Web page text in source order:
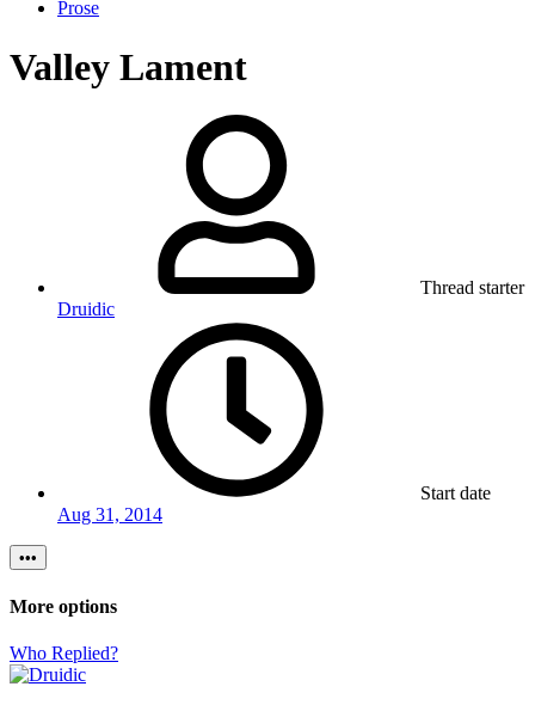
Prose
Valley Lament
Thread starter
Druidic
Start date
Aug 31, 2014
•••
More options
Who Replied?